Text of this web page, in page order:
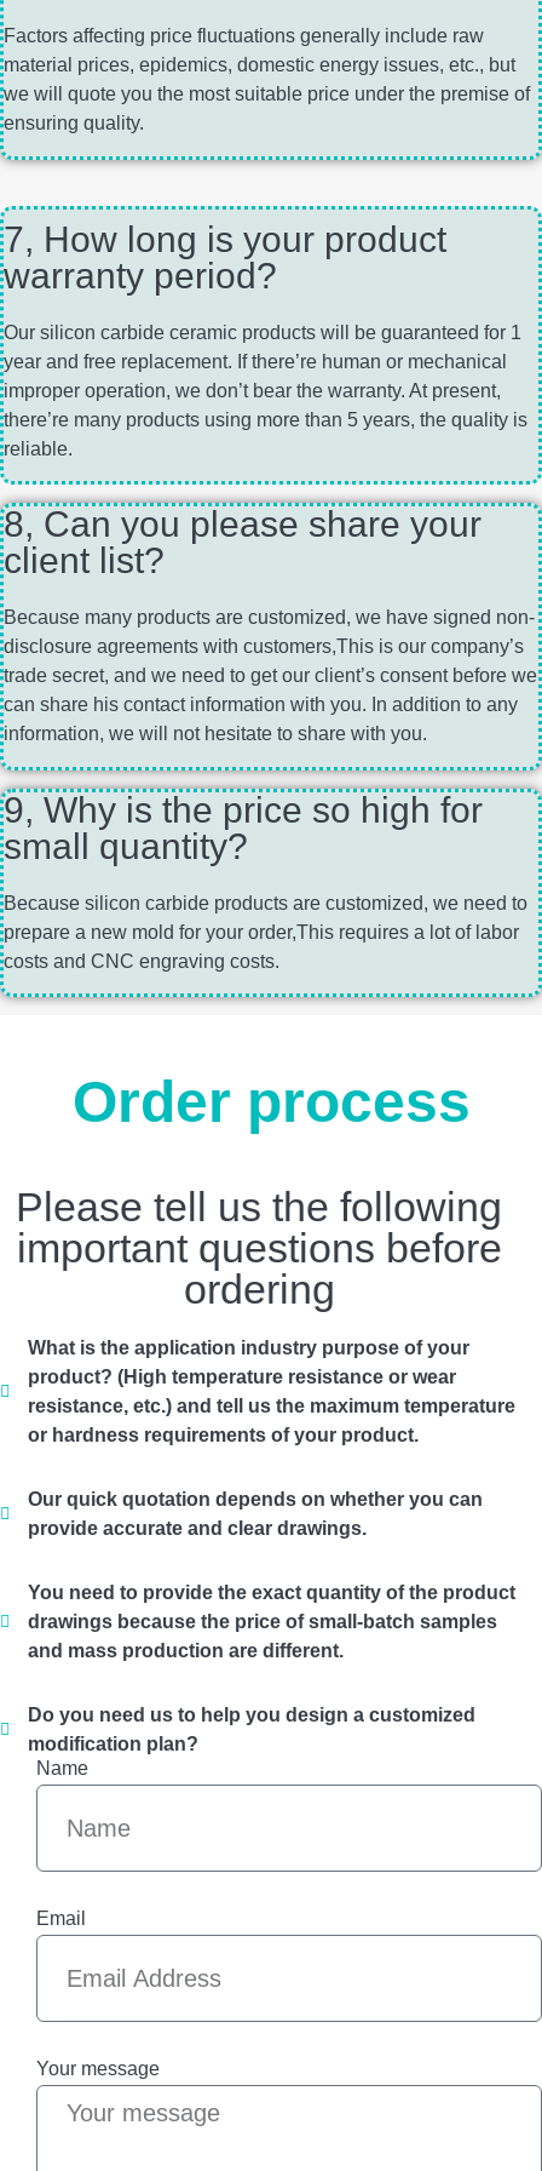
Factors affecting price fluctuations generally include raw
material prices, epidemics, domestic energy issues, etc., but
we will quote you the most suitable price under the premise of
ensuring quality.
7, How long is your product
warranty period?
Our silicon carbide ceramic products will be guaranteed for 1
year and free replacement. If there’re human or mechanical
improper operation, we don’t bear the warranty. At present,
there’re many products using more than 5 years, the quality is
reliable.
8, Can you please share your
client list?
Because many products are customized, we have signed non-
disclosure agreements with customers,This is our company’s
trade secret, and we need to get our client’s consent before we
can share his contact information with you. In addition to any
information, we will not hesitate to share with you.
9, Why is the price so high for
small quantity?
Because silicon carbide products are customized, we need to
prepare a new mold for your order,This requires a lot of labor
costs and CNC engraving costs.
Order process
Please tell us the following
important questions before
ordering
What is the application industry purpose of your
product? (High temperature resistance or wear
resistance, etc.) and tell us the maximum temperature
or hardness requirements of your product.
Our quick quotation depends on whether you can
provide accurate and clear drawings.
You need to provide the exact quantity of the product
drawings because the price of small-batch samples
and mass production are different.
Do you need us to help you design a customized
modification plan?
Name
Email
Your message